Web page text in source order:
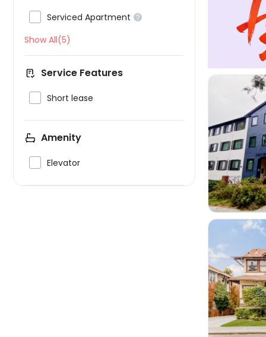
Serviced Apartment 
Show All(5)
Service Features
Short lease
Amenity
Elevator